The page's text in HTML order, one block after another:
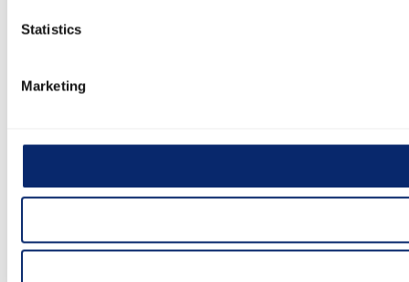
Statistics
Marketing